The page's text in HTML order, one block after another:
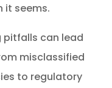
it seems.
pitfalls can lead
misclassified
to regulatory